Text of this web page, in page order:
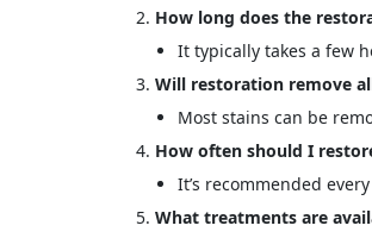
How long does the
It typically takes a few
Will restoration remove
Most stains can be
How often should I
It’s recommended
What treatments are